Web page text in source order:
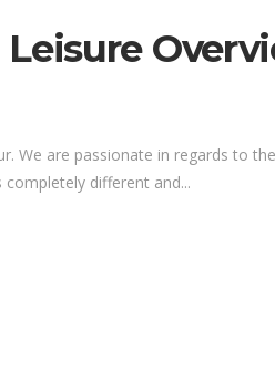
We are passionate in regards to
different and...